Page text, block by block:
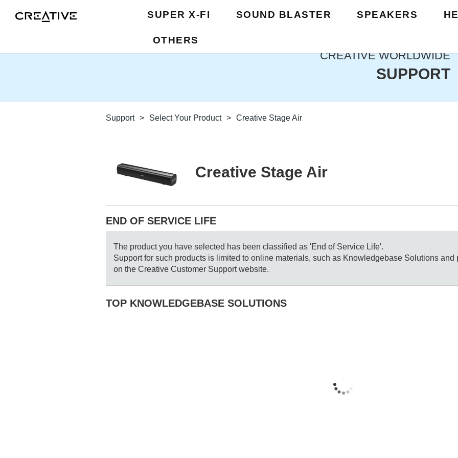
SUPER X-FI SOUND BLASTER SPEAKERS
OTHERS
CREATIVE WORLDWIDE
SUPPORT
Support > Select Your Product > Creative Stage Air
Creative Stage Air
END OF SERVICE LIFE
The product you have selected has been classified as 'End of Service Life'.
Support for such products is limited to online materials, such as Knowledgebase Solutions
on the Creative Customer Support website.
TOP KNOWLEDGEBASE SOLUTIONS